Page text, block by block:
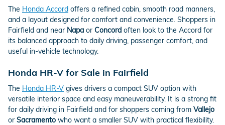
The Honda Accord offers a refined cabin, smooth road manners,
and a layout designed for comfort and convenience. Shoppers in
Fairfield and near Napa or Concord often look to the Accord for
its balanced approach to daily driving, passenger comfort, and
useful in-vehicle technology.
Honda HR-V for Sale in Fairfield
The Honda HR-V gives drivers a compact SUV option with
versatile interior space and easy maneuverability. It is a strong fit
for daily driving in Fairfield and for shoppers coming from Vallejo
or Sacramento who want a smaller SUV with practical flexibility.